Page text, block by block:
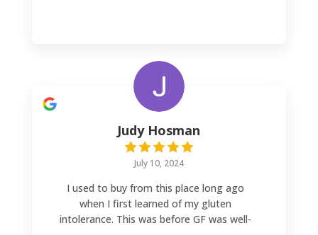
Judy Hosman
July 10, 2024
I used to buy from this place long ago
when I first learned of my gluten
intolerance. This was before GF was well-